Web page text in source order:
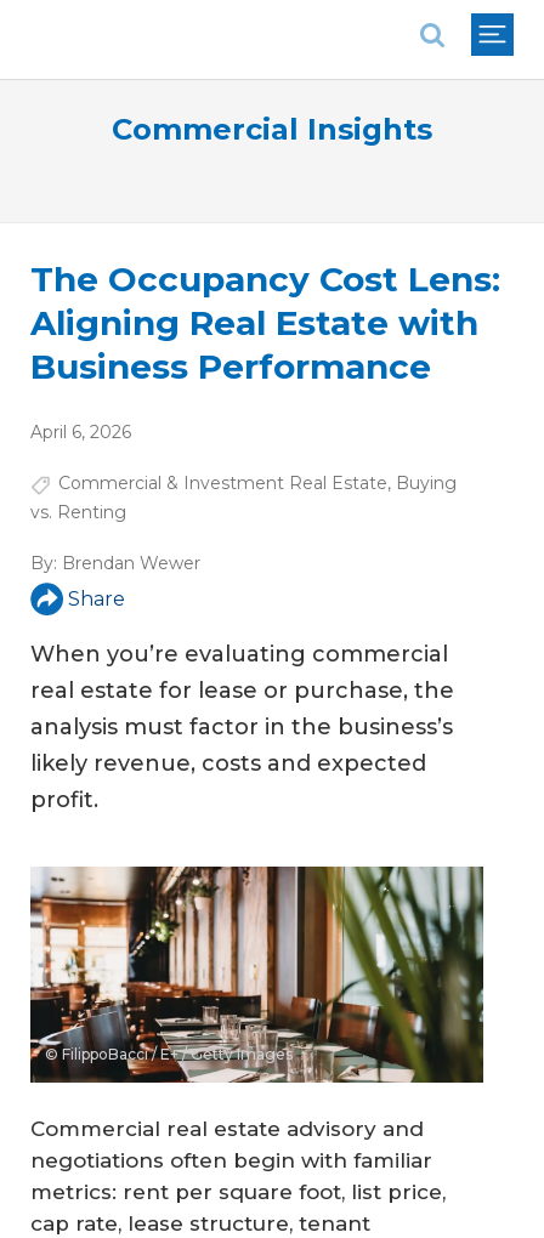
Commercial Insights
The Occupancy Cost Lens:
Aligning Real Estate with
Business Performance
April 6, 2026
Commercial & Investment Real Estate, Buying
vs. Renting
By: Brendan Wewer
Share
When you’re evaluating commercial
real estate for lease or purchase, the
analysis must factor in the business’s
likely revenue, costs and expected
profit.
© FilippoBacci / E+ / Getty Images
Commercial real estate advisory and
negotiations often begin with familiar
metrics: rent per square foot, list price,
cap rate, lease structure, tenant